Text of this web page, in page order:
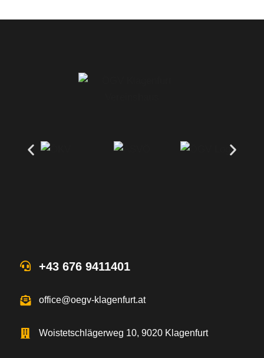
+43 676 9411401
office@oegv-klagenfurt.at
Woistetschlägerweg 10, 9020 Klagenfurt